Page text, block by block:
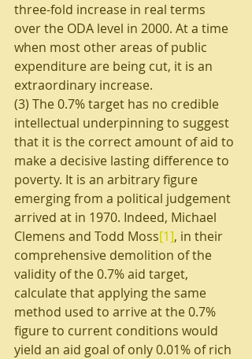
three-fold increase in real terms
over the ODA level in 2000. At a time
when most other areas of public
expenditure are being cut, it is an
extraordinary increase.
(3) The 0.7% target has no credible
intellectual underpinning to suggest
that it is the correct amount of aid to
make a decisive lasting difference to
poverty. It is an arbitrary figure
emerging from a political judgement
arrived at in 1970. Indeed, Michael
Clemens and Todd Moss[1], in their
comprehensive demolition of the
validity of the 0.7% aid target,
calculate that applying the same
method used to arrive at the 0.7%
figure to current conditions would
yield an aid goal of only 0.01% of rich